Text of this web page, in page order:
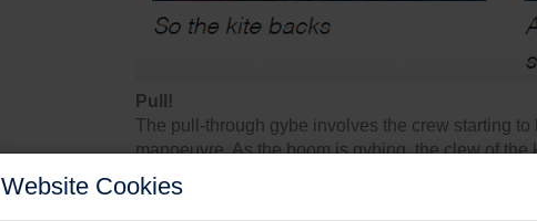
Website Cookies
Pull!
The pull-through gybe involves the crew starting
manoeuvre. As the boom is gybing, the clew of
time you’re onto the new course for the new
the new side.